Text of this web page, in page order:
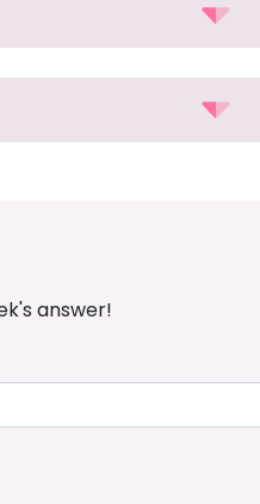
answer!